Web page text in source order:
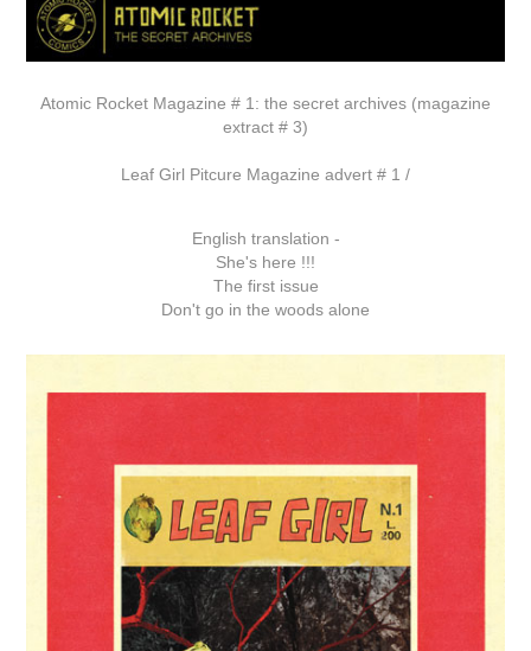
Atomic Rocket Magazine # 1: the secret archives (magazine
extract # 3)
Leaf Girl Pitcure Magazine advert # 1 /
English translation -
She's here !!!
The first issue
Don't go in the woods alone